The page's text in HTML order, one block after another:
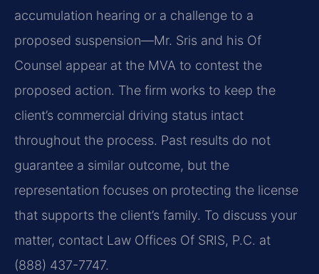
accumulation hearing or a challenge to a
proposed suspension—Mr. Sris and his Of
Counsel appear at the MVA to contest the
proposed action. The firm works to keep the
client’s commercial driving status intact
throughout the process. Past results do not
guarantee a similar outcome, but the
representation focuses on protecting the license
that supports the client’s family. To discuss your
matter, contact Law Offices Of SRIS, P.C. at
(888) 437-7747.